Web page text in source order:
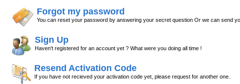
Forgot my password
You can reset your password by answering your secret question Or we can send
Sign Up
Haven't registered for an account yet ? What were you doing all time !
Resend Activation Code
If you have not recieved your activation code yet, please request for another one.